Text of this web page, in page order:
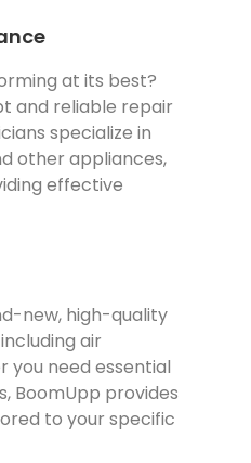
at its best?
and reliable repair
specialize in
other appliances,
effective
new, high-quality
air
you need essential
BoomUpp provides
to your specific